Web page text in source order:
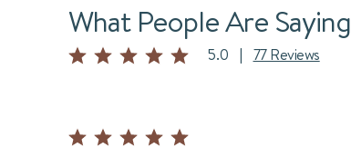
What People Are Saying
5.0 | 77 Reviews